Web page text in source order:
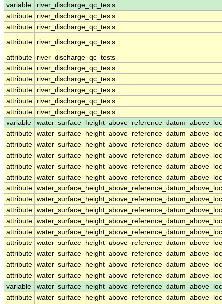
variable
river_discharge_qc_tests
attribute
river_discharge_qc_tests
attribute
river_discharge_qc_tests
attribute
river_discharge_qc_tests
attribute
river_discharge_qc_tests
attribute
river_discharge_qc_tests
attribute
river_discharge_qc_tests
attribute
river_discharge_qc_tests
attribute
river_discharge_qc_tests
attribute
river_discharge_qc_tests
variable
attribute
attribute
attribute
attribute
attribute
attribute
attribute
attribute
attribute
attribute
attribute
attribute
attribute
attribute
variable
attribute